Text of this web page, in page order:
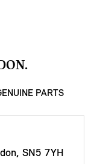
PARTS
SN5 7YH